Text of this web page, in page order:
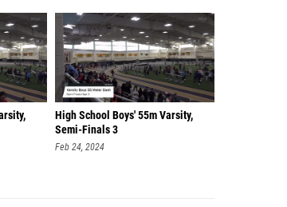
High School Boys' 55m Varsity,
Semi-Finals 3
Feb 24, 2024